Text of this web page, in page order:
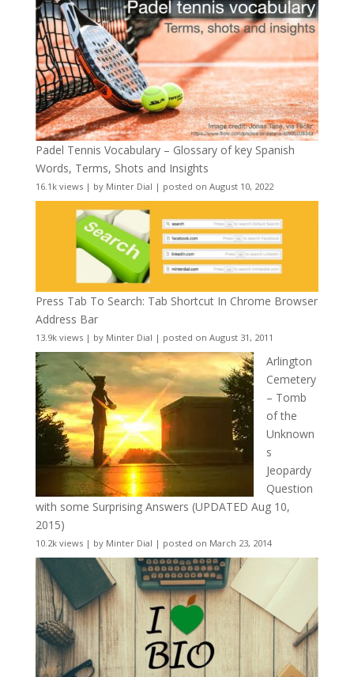
Padel Tennis Vocabulary – Glossary of key Spanish
Words, Terms, Shots and Insights
16.1k views| by Minter Dial | posted on August 10, 2022
Press Tab To Search: Tab Shortcut In Chrome Browser
Address Bar
13.9k views| by Minter Dial | posted on August 31, 2011
Arlington
Cemetery
– Tomb
of the
Unknown
s
Jeopardy
Question
with some Surprising Answers (UPDATED Aug 10,
2015)
10.2k views| by Minter Dial | posted on March 23, 2014